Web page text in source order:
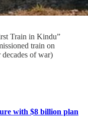
Train in Kindu”
train on
of war)
with $8 billion plan